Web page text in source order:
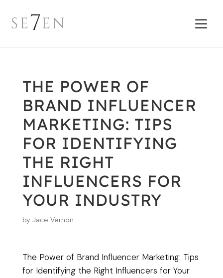
THE POWER OF
BRAND INFLUENCER
MARKETING: TIPS
FOR IDENTIFYING
THE RIGHT
INFLUENCERS FOR
YOUR INDUSTRY
by Jace Vernon
The Power of Brand Influencer Marketing: Tips
for Identifying the Right Influencers for Your